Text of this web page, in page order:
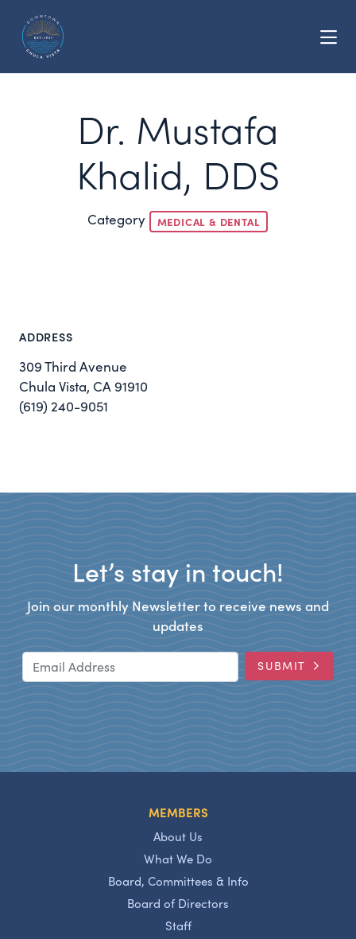
Dr. Mustafa
Khalid, DDS
Category MEDICAL & DENTAL
ADDRESS
309 Third Avenue
Chula Vista, CA 91910
(619) 240-9051
Let’s stay in touch!
Join our monthly Newsletter to receive news and
updates
SUBMIT
MEMBERS
About Us
What We Do
Board, Committees & Info
Board of Directors
Staff